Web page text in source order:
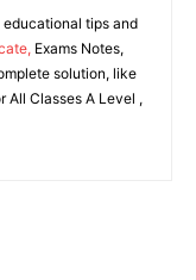
tips and
Exams Notes,
solution, like
All Classes A Level ,